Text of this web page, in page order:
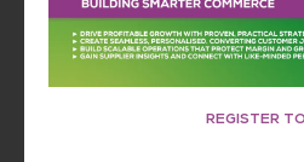
REGISTER